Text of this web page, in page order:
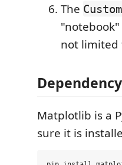
The
not limited
Dependency
Matplotlib is a
sure it is